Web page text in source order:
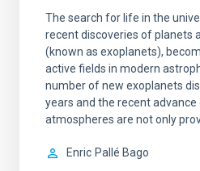
The search for life in the
recent discoveries of planets
(known as exoplanets),
active fields in modern
number of new exoplanets
years and the recent
atmospheres are not only
Enric Pallé Bago